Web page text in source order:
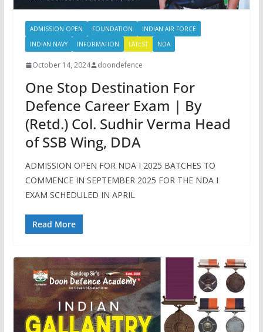
ADMISSION OPEN FOUNDATION
INDIAN AIR FORCE
INDIAN NAVY
INFORMATION LATEST NDA
October 14, 2024 doondefence
One Stop Destination For
Defence Career Exam | By
(Retd.) Col. Sudhir Verma Head
of SSB Wing, DDA
ADMISSION OPEN FOR NDA I 2025 BATCHES TO
COMMENCE IN SEPTEMBER 2025 FOR THE NDA I
EXAM SCHEDULED IN APRIL
Read More